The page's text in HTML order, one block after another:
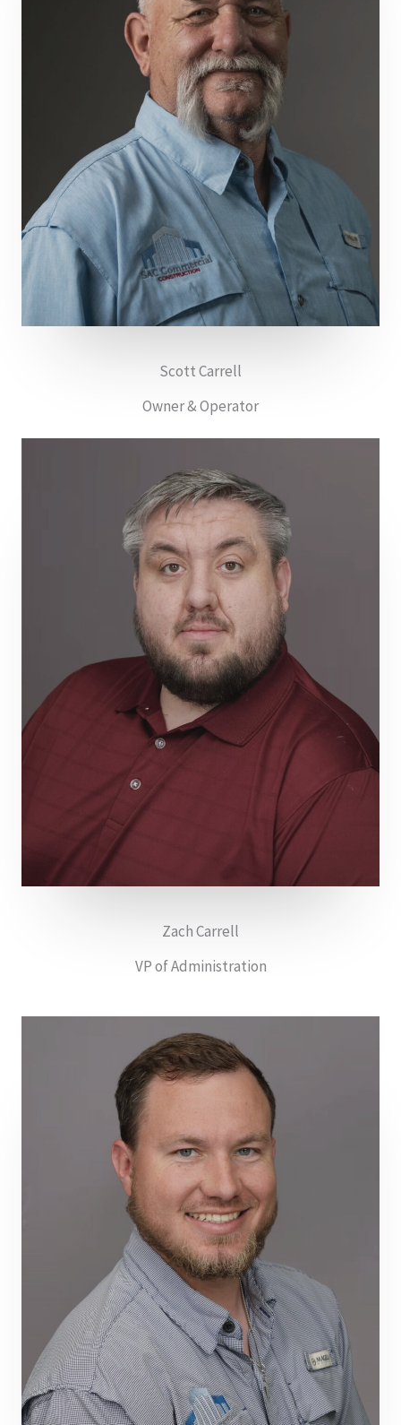
Scott Carrell
Owner & Operator
Zach Carrell
VP of Administration